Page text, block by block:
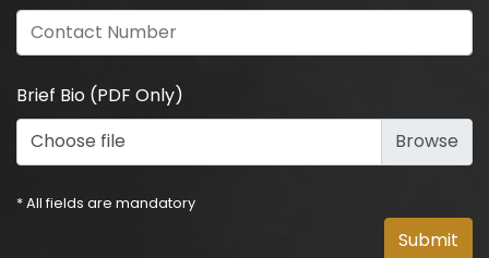
Brief Bio (PDF Only)
Choose file
* All fields are mandatory
Submit